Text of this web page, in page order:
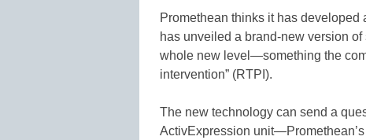
Promethean thinks it has
has unveiled a brand-new version
whole new level—something the
intervention” (RTPI).
The new technology can send a
ActivExpression